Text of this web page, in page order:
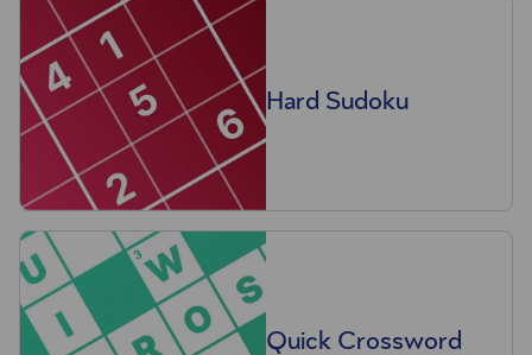
Hard Sudoku
Quick Crossword